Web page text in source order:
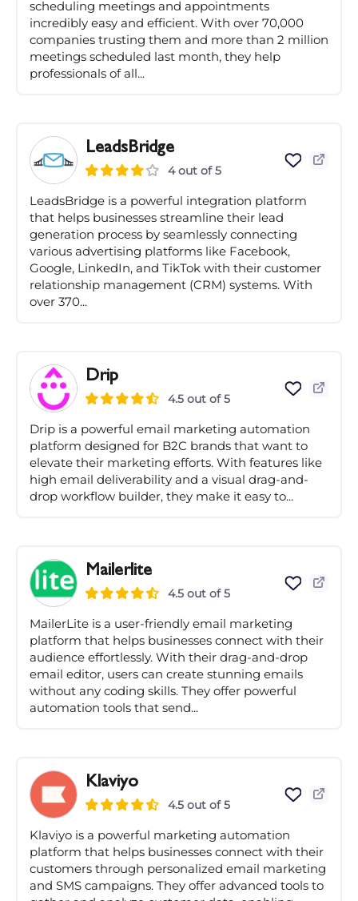
scheduling meetings and appointments
incredibly easy and efficient. With over 70,000
companies trusting them and more than 2 million
meetings scheduled last month, they help
professionals of all...
LeadsBridge
4 out of 5
LeadsBridge is a powerful integration platform
that helps businesses streamline their lead
generation process by seamlessly connecting
various advertising platforms like Facebook,
Google, LinkedIn, and TikTok with their customer
relationship management (CRM) systems. With
over 370...
Drip
4.5 out of 5
Drip is a powerful email marketing automation
platform designed for B2C brands that want to
elevate their marketing efforts. With features like
high email deliverability and a visual drag-and-
drop workflow builder, they make it easy to...
Mailerlite
4.5 out of 5
MailerLite is a user-friendly email marketing
platform that helps businesses connect with their
audience effortlessly. With their drag-and-drop
email editor, users can create stunning emails
without any coding skills. They offer powerful
automation tools that send...
Klaviyo
4.5 out of 5
Klaviyo is a powerful marketing automation
platform that helps businesses connect with their
customers through personalized email marketing
and SMS campaigns. They offer advanced tools to